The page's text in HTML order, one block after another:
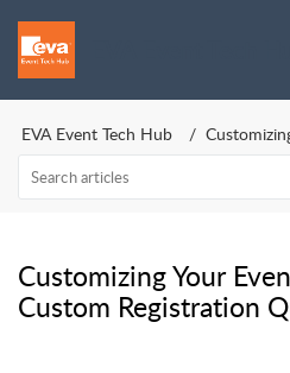
EVA Event Tech Hub
Customizing Your
Custom Registration